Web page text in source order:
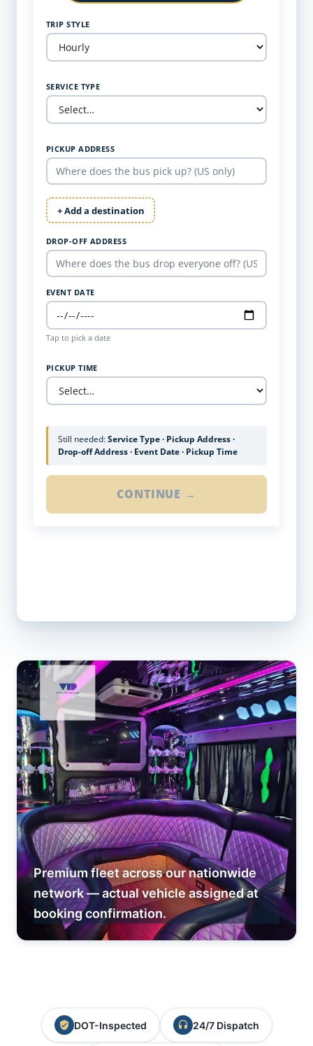
TRIP STYLE
SERVICE TYPE
PICKUP ADDRESS
+ Add a destination
DROP-OFF ADDRESS
EVENT DATE
Tap to pick a date
PICKUP TIME
Still needed:Service Type · Pickup Address ·
Drop-off Address · Event Date · Pickup Time
CONTINUE →
Premium fleet across our nationwide
network — actual vehicle assigned at
booking confirmation.
DOT-Inspected 24/7 Dispatch